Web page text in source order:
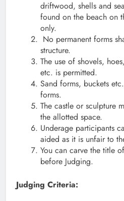
driftwood, shells and
found on the beach on
only.
No permanent forms
structure.
The use of shovels,
etc. is permitted.
Sand forms, buckets
forms.
The castle or sculpture
the allotted space.
Underage participants
aided as it is unfair to
You can carve the title
before Judging.
Judging Criteria: